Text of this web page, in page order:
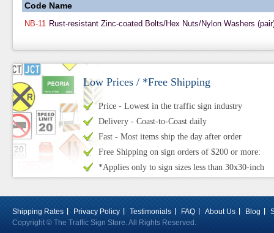
Code Name
NB-11 Rust-resistant Zinc-coated Bolts/Hex Nuts/Nylon Washers
Low Prices / *Free Shipping
Price - Lowest in the traffic sign industry
Delivery - Coast-to-Coast daily
Fast - Most items ship the day after order
Free Shipping on sign orders of $200 or more:
*Applies only to sign sizes less than 30x30-inch
Shipping Rates Privacy Policy Testimonials FAQ About Us Blog
Copyright © The Traffic Sign Store. All Rights Reserved.